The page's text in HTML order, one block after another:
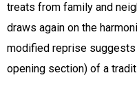
treats from family and
draws again on the
modified reprise suggests
opening section) of a